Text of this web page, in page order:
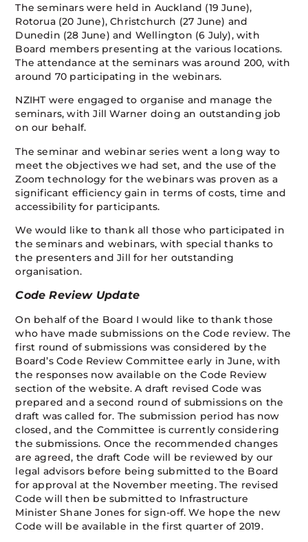
The seminars were held in Auckland (19 June),
Rotorua (20 June), Christchurch (27 June) and
Dunedin (28 June) and Wellington (6 July), with
Board members presenting at the various locations.
The attendance at the seminars was around 200, with
around 70 participating in the webinars.
NZIHT were engaged to organise and manage the
seminars, with Jill Warner doing an outstanding job
on our behalf.
The seminar and webinar series went a long way to
meet the objectives we had set, and the use of the
Zoom technology for the webinars was proven as a
significant efficiency gain in terms of costs, time and
accessibility for participants.
We would like to thank all those who participated in
the seminars and webinars, with special thanks to
the presenters and Jill for her outstanding
organisation.
Code Review Update
On behalf of the Board I would like to thank those
who have made submissions on the Code review. The
first round of submissions was considered by the
Board’s Code Review Committee early in June, with
the responses now available on the Code Review
section of the website. A draft revised Code was
prepared and a second round of submissions on the
draft was called for. The submission period has now
closed, and the Committee is currently considering
the submissions. Once the recommended changes
are agreed, the draft Code will be reviewed by our
legal advisors before being submitted to the Board
for approval at the November meeting. The revised
Code will then be submitted to Infrastructure
Minister Shane Jones for sign-off. We hope the new
Code will be available in the first quarter of 2019.